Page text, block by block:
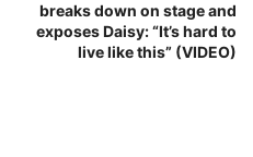
breaks down on stage and
exposes Daisy: “It’s hard to
live like this” (VIDEO)